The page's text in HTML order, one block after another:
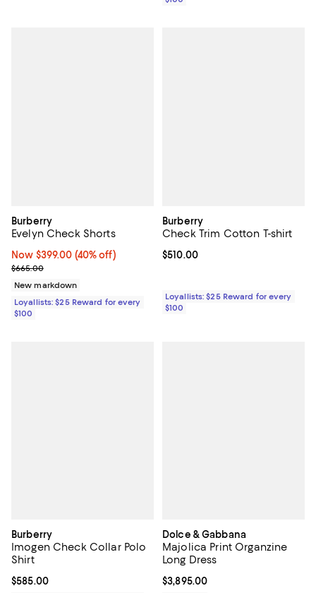
Burberry
Evelyn Check Shorts
Now $399.00; 40% off;
Now $399.00 (40% off)
Previous price $665.00
$665.00
New markdown
Loyallists: $25 Reward for every
$100
Burberry
Check Trim Cotton T-shirt
Current price $510.00; ;
$510.00
Loyallists: $25 Reward for every
$100
Burberry
Imogen Check Collar Polo
Shirt
Current price $585.00; ;
$585.00
Dolce & Gabbana
Majolica Print Organzine
Long Dress
Current price $3,895.00; ;
$3,895.00